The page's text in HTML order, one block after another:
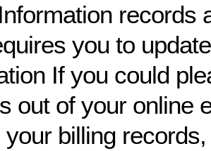
records
you to
If you could
out of your online
your billing